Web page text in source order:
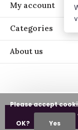
My account
Categories
About us
©
Please accept
OK? Yes